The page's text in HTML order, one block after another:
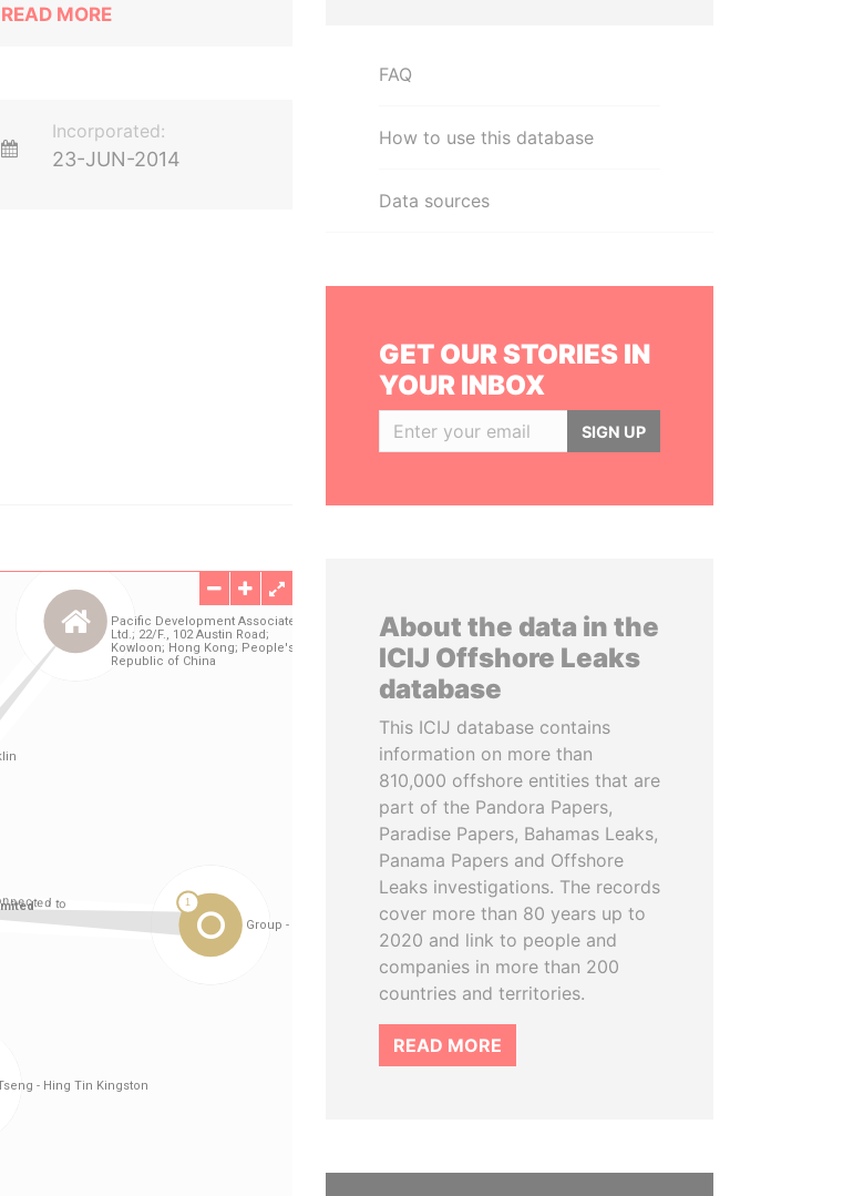
READ MORE
Incorporated:
23-JUN-2014
FAQ
How to use this database
Data sources
GET OUR STORIES IN
YOUR INBOX
SIGN UP
About the data in the
ICIJ Offshore Leaks
database
This ICIJ database contains
information on more than
810,000 offshore entities that are
part of the Pandora Papers,
Paradise Papers, Bahamas Leaks,
Panama Papers and Offshore
Leaks investigations. The records
cover more than 80 years up to
2020 and link to people and
companies in more than 200
countries and territories.
READ MORE